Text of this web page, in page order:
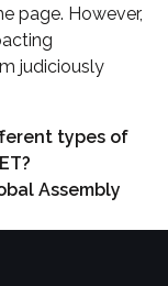
page. However,
judiciously
types of
Assembly